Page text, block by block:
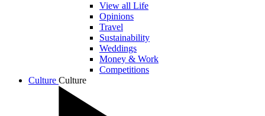
View all Life
Opinions
Travel
Sustainability
Weddings
Money & Work
Competitions
Culture Culture